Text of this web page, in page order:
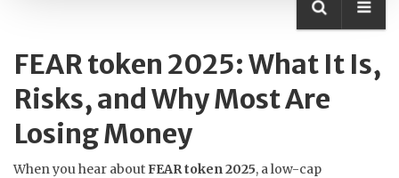
FEAR token 2025: What It Is,
Risks, and Why Most Are
Losing Money
When you hear aboutFEAR token 2025, a low-cap